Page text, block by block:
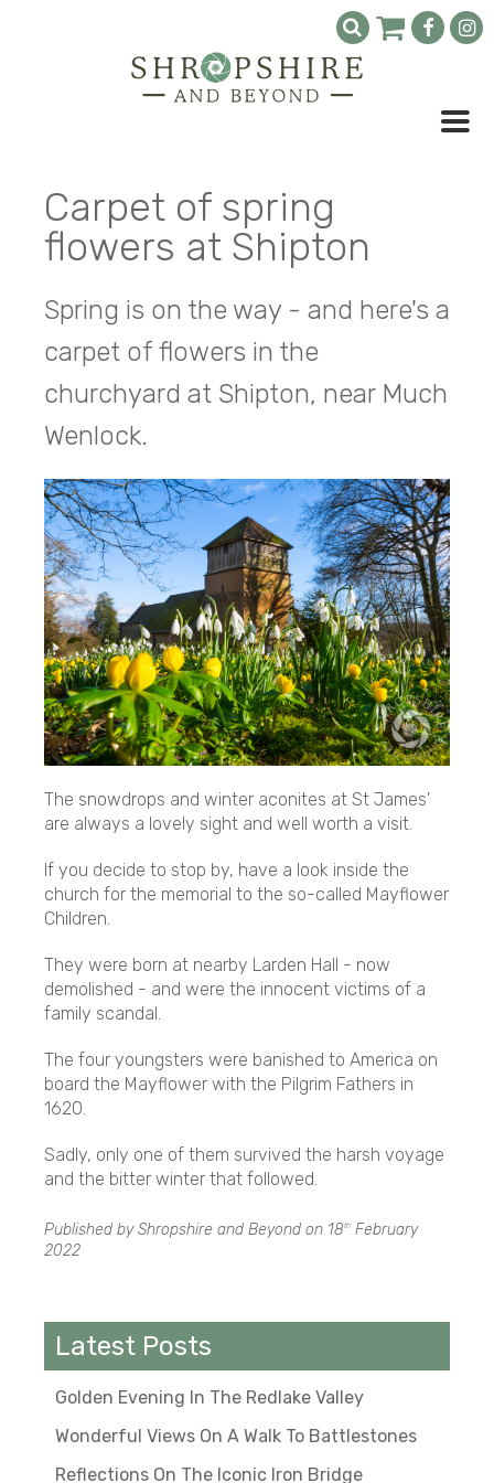
Carpet of spring
flowers at Shipton
Spring is on the way - and here's a
carpet of flowers in the
churchyard at Shipton, near Much
Wenlock.
The snowdrops and winter aconites at St James'
are always a lovely sight and well worth a visit.
If you decide to stop by, have a look inside the
church for the memorial to the so-called Mayflower
Children.
They were born at nearby Larden Hall - now
demolished - and were the innocent victims of a
family scandal.
The four youngsters were banished to America on
board the Mayflower with the Pilgrim Fathers in
1620.
Sadly, only one of them survived the harsh voyage
and the bitter winter that followed.
Published by Shropshire and Beyond on 18th February
2022
Latest Posts
Golden Evening In The Redlake Valley
Wonderful Views On A Walk To Battlestones
Reflections On The Iconic Iron Bridge